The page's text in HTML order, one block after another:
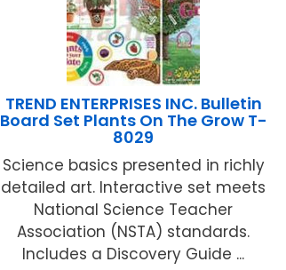
TREND ENTERPRISES INC. Bulletin
Board Set Plants On The Grow T-
8029
Science basics presented in richly
detailed art. Interactive set meets
National Science Teacher
Association (NSTA) standards.
Includes a Discovery Guide ...